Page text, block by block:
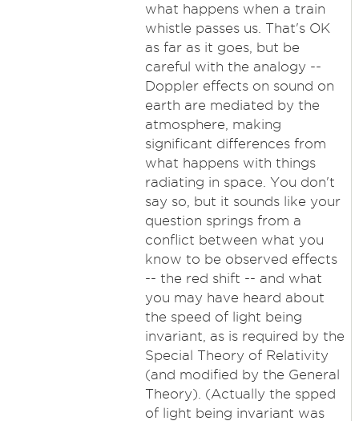
what happens when a train
whistle passes us. That's OK
as far as it goes, but be
careful with the analogy --
Doppler effects on sound on
earth are mediated by the
atmosphere, making
significant differences from
what happens with things
radiating in space. You don't
say so, but it sounds like your
question springs from a
conflict between what you
know to be observed effects
-- the red shift -- and what
you may have heard about
the speed of light being
invariant, as is required by the
Special Theory of Relativity
(and modified by the General
Theory). (Actually the spped
of light being invariant was